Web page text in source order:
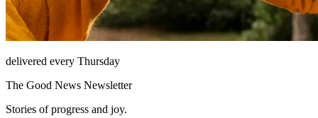
delivered every Thursday
The Good News Newsletter
Stories of progress and joy.